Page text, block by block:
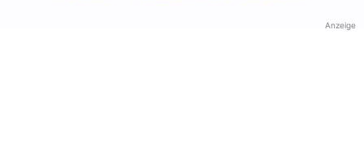
Anzeige